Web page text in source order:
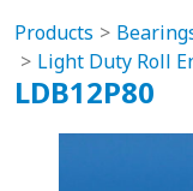
Products
Light Duty Roll
LDB12P80